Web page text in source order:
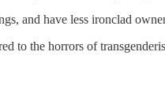
and have less ironclad
to the horrors of